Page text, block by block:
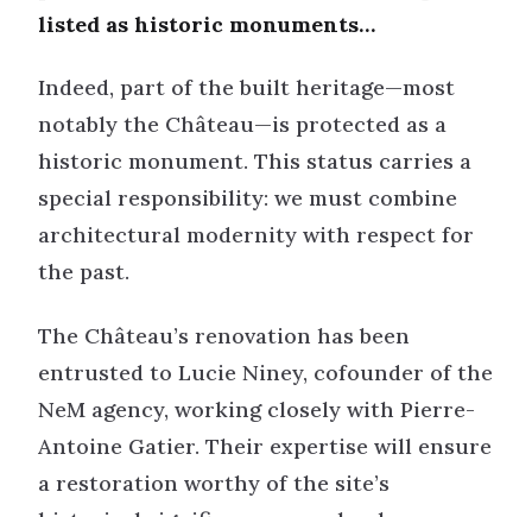
listed as historic monuments…
Indeed, part of the built heritage—most
notably the Château—is protected as a
historic monument. This status carries a
special responsibility: we must combine
architectural modernity with respect for
the past.
The Château’s renovation has been
entrusted to Lucie Niney, cofounder of the
NeM agency, working closely with Pierre-
Antoine Gatier. Their expertise will ensure
a restoration worthy of the site’s